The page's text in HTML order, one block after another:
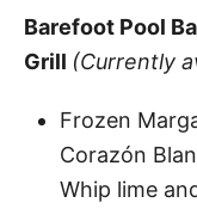
Barefoot Pool
Grill (Currently
Frozen
Corazón
Whip lime